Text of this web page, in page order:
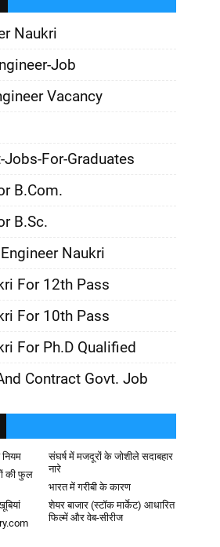
Naukri
Job
Vacancy
Jobs-For-Graduates
B.Com.
B.Sc.
Naukri
For 12th Pass
For 10th Pass
For Ph.D Qualified
Contract Govt. Job
संघर्ष में मजदूरों के जोशीले सदाबहार
नारे
की फुल
भारत में गरीबी के कारण
शेयर बाजार (स्टॉक मार्केट) आधारित
फिल्में और वेब-सीरीज